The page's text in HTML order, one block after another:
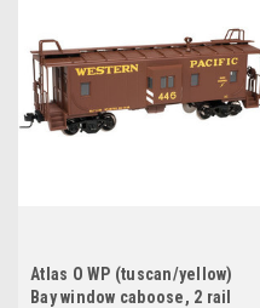
Atlas O WP (tuscan/yellow)
Bay window caboose, 2 rail